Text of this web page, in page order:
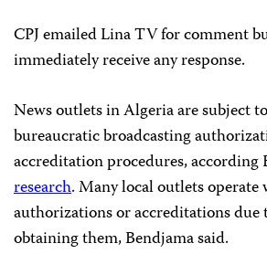
CPJ emailed Lina TV for comment
immediately receive any response.
News outlets in Algeria are subject
bureaucratic broadcasting
accreditation procedures, according
research. Many local outlets
authorizations or accreditations
obtaining them, Bendjama said.